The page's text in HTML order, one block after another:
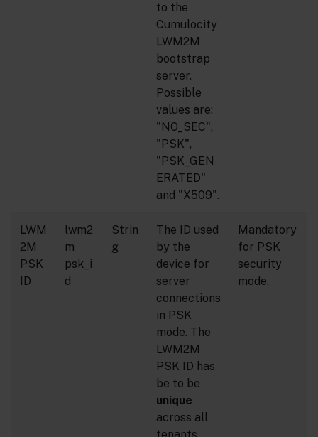
to the
Cumulocity
LWM2M
bootstrap
server.
Possible
values are:
"NO_SEC",
"PSK",
"PSK_GEN
ERATED"
and "X509".
LWM
2M
PSK
ID
lwm2
m
psk_i
d
Strin
g
The ID used
by the
device for
server
connections
in PSK
mode. The
LWM2M
PSK ID has
be to be
unique
across all
Mandatory
for PSK
security
mode.